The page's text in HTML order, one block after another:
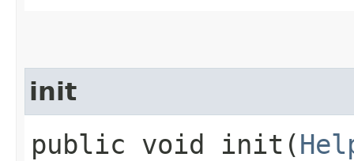
init
public void init​(